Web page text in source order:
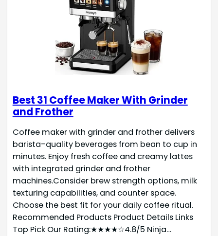
Best 31 Coffee Maker With Grinder
and Frother
Coffee maker with grinder and frother delivers
barista-quality beverages from bean to cup in
minutes. Enjoy fresh coffee and creamy lattes
with integrated grinder and frother
machines.Consider brew strength options, milk
texturing capabilities, and counter space.
Choose the best fit for your daily coffee ritual.
Recommended Products Product Details Links
Top Pick Our Rating:★★★★☆4.8/5 Ninja…